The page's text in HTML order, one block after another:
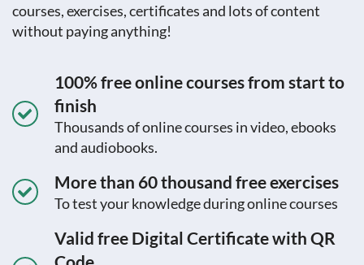
courses, exercises, certificates and lots of content
without paying anything!
100% free online courses from start to
finish
Thousands of online courses in video, ebooks
and audiobooks.
More than 60 thousand free exercises
To test your knowledge during online courses
Valid free Digital Certificate with QR
Code